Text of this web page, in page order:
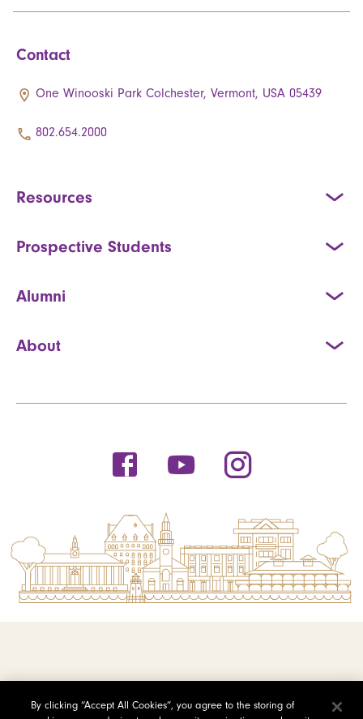
Contact
One Winooski Park Colchester, Vermont, USA 05439
802.654.2000
Resources
Prospective Students
Alumni
About
By clicking “Accept All Cookies”, you agree to the storing of